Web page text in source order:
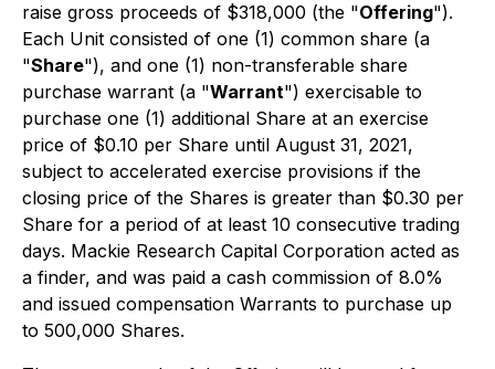
raise gross proceeds of $318,000 (the "Offering").
Each Unit consisted of one (1) common share (a
"Share"), and one (1) non-transferable share
purchase warrant (a "Warrant") exercisable to
purchase one (1) additional Share at an exercise
price of $0.10 per Share until August 31, 2021,
subject to accelerated exercise provisions if the
closing price of the Shares is greater than $0.30 per
Share for a period of at least 10 consecutive trading
days. Mackie Research Capital Corporation acted as
a finder, and was paid a cash commission of 8.0%
and issued compensation Warrants to purchase up
to 500,000 Shares.